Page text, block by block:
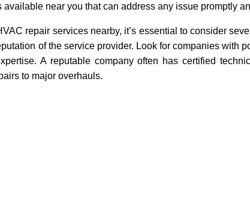
available near you that can address any issue promptly
repair services nearby, it’s essential to consider
of the service provider. Look for companies with
A reputable company often has certified
to major overhauls.